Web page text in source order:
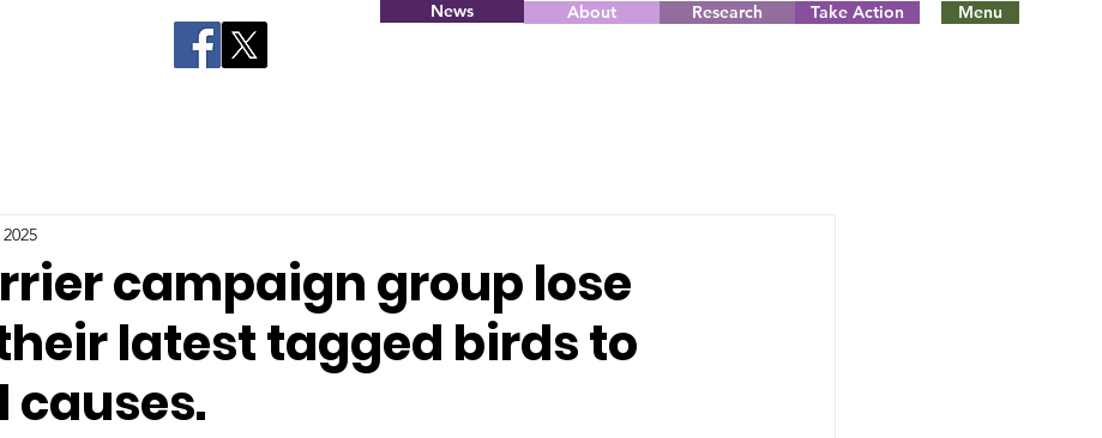
News About Research Take Action Menu
campaign group lose
latest tagged birds to